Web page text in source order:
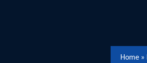
Home »